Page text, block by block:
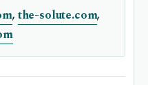
, the-solute.com,